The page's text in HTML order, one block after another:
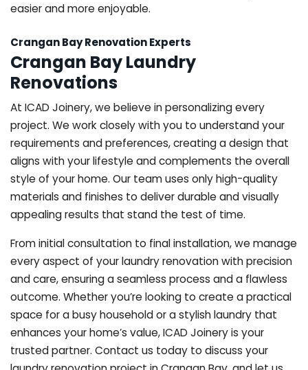
easier and more enjoyable.
Crangan Bay Renovation Experts
Crangan Bay Laundry
Renovations
At ICAD Joinery, we believe in personalizing every
project. We work closely with you to understand your
requirements and preferences, creating a design that
aligns with your lifestyle and complements the overall
style of your home. Our team uses only high-quality
materials and finishes to deliver durable and visually
appealing results that stand the test of time.
From initial consultation to final installation, we manage
every aspect of your laundry renovation with precision
and care, ensuring a seamless process and a flawless
outcome. Whether you’re looking to create a practical
space for a busy household or a stylish laundry that
enhances your home’s value, ICAD Joinery is your
trusted partner. Contact us today to discuss your